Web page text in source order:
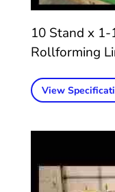
10 Stand x 1-
Rollforming
View